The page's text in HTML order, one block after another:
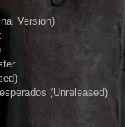
Version)
(Unreleased)